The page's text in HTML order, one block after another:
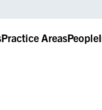
Practice AreasPeople